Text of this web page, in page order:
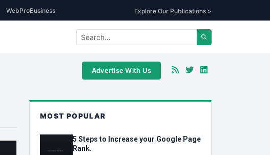
WebProBusiness Explore Our Publications >
Advertise With Us
MOST POPULAR
5 Steps to Increase your Google Page
Rank.